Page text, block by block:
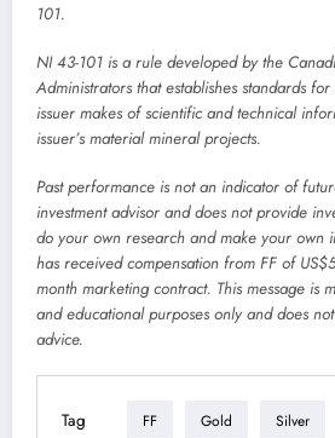
101.
NI 43-101 is a rule developed by the
Administrators that establishes standards
issuer makes of scientific and technical
issuer’s material mineral projects.
Past performance is not an indicator of
investment advisor and does not provide
do your own research and make your own
has received compensation from FF of
month marketing contract. This message is
and educational purposes only and does
advice.
Tag FF Gold Silver